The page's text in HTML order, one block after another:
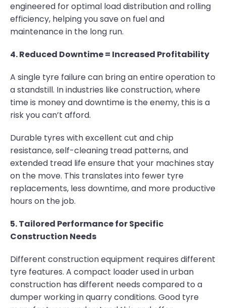
engineered for optimal load distribution and rolling
efficiency, helping you save on fuel and
maintenance in the long run.
4. Reduced Downtime = Increased Profitability
A single tyre failure can bring an entire operation to
a standstill. In industries like construction, where
time is money and downtime is the enemy, this is a
risk you can’t afford.
Durable tyres with excellent cut and chip
resistance, self-cleaning tread patterns, and
extended tread life ensure that your machines stay
on the move. This translates into fewer tyre
replacements, less downtime, and more productive
hours on the job.
5. Tailored Performance for Specific
Construction Needs
Different construction equipment requires different
tyre features. A compact loader used in urban
construction has different needs compared to a
dumper working in quarry conditions. Good tyre